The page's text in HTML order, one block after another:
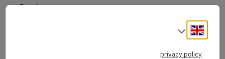
Seminar rooms
U-shaped
Select
privacy policy